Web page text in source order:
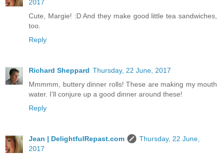
2017
Cute, Margie! :D And they make good little tea sandwiches,
too.
Reply
Richard Sheppard Thursday, 22 June, 2017
Mmmmm, buttery dinner rolls! These are making my mouth
water. I'll conjure up a good dinner around these!
Reply
Jean | DelightfulRepast.com
Thursday, 22 June,
2017